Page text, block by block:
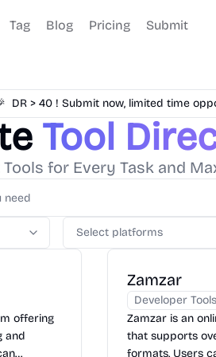
Tag Blog Pricing Submit
DR > 40 ! Submit now, limited time
Tool
for Every Task and
Select platforms
offering
and
Zamzar
Developer Tools
Zamzar is an
that supports
formats. Users